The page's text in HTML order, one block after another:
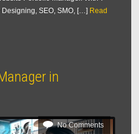
SEO, SMO, […] Read
in
No Comments